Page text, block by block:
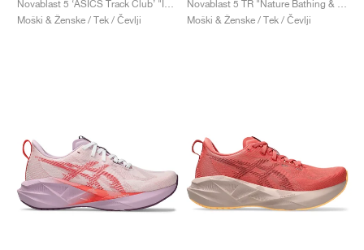
Moški & Ženske / Tek / Čevlji
Moški & Ženske / Tek / Čevlji